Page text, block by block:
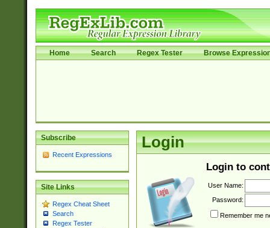
Home Search Regex Tester Browse
Subscribe
Recent Expressions
Site Links
Regex Cheat Sheet
Search
Regex Tester
Login
Login to
User Name:
Password:
Remember me